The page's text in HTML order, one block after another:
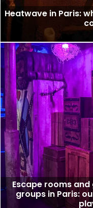
Heatwave in Paris:
Escape rooms
groups in Paris: